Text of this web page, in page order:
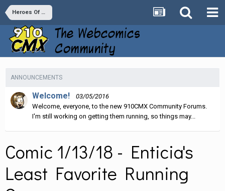
Heroes Of Crash
ANNOUNCEMENTS
Welcome!
03/05/2016
Welcome, everyone, to the new 910CMX Community Forums.
I'm still working on getting them running, so things may...
Comic 1/13/18 - Enticia's
Least Favorite Running